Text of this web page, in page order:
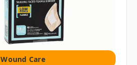
Wound Care